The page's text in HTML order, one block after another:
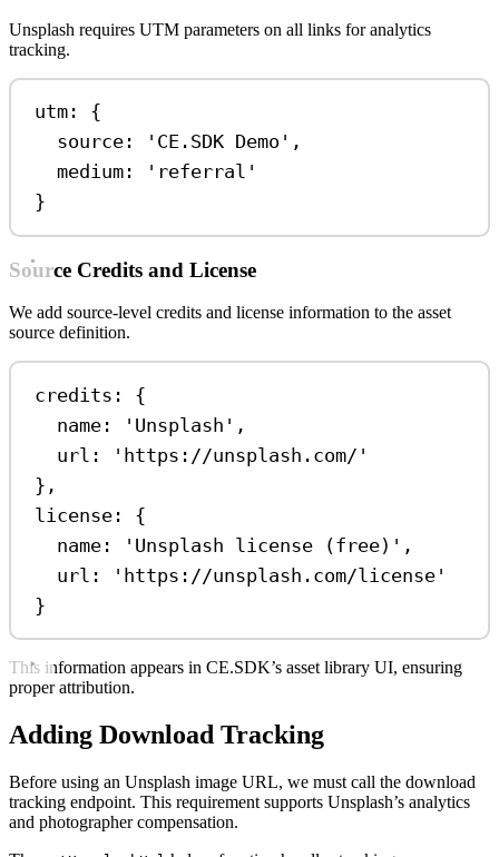
Unsplash requires UTM parameters on all links for analytics
tracking.
utm: {
source:
'CE.SDK Demo' ,
medium:
'referral'
}
Source Credits and License
We add source-level credits and license information to the asset
source definition.
credits: {
name:
'Unsplash' ,
url:
'https://unsplash.com/'
},
license: {
name:
'Unsplash license (free)' ,
url:
'https://unsplash.com/license'
}
This information appears in CE.SDK’s asset library UI, ensuring
proper attribution.
Adding Download Tracking
Before using an Unsplash image URL, we must call the download
tracking endpoint. This requirement supports Unsplash’s analytics
and photographer compensation.